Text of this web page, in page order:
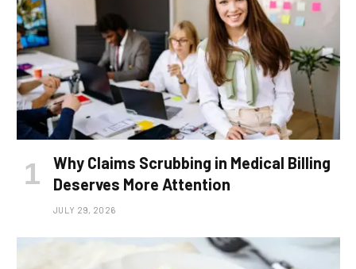
Why Claims Scrubbing in Medical Billing
Deserves More Attention
JULY 29, 2026